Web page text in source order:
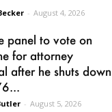
- August 4, 2026
panel to vote on
for attorney
after he shuts down
- August 5, 2026